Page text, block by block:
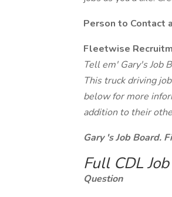
Person to Contact
Fleetwise
Tell em' Gary's Job
This truck driving
below for more
addition to their
Gary 's Job Board.
Full CDL
Question